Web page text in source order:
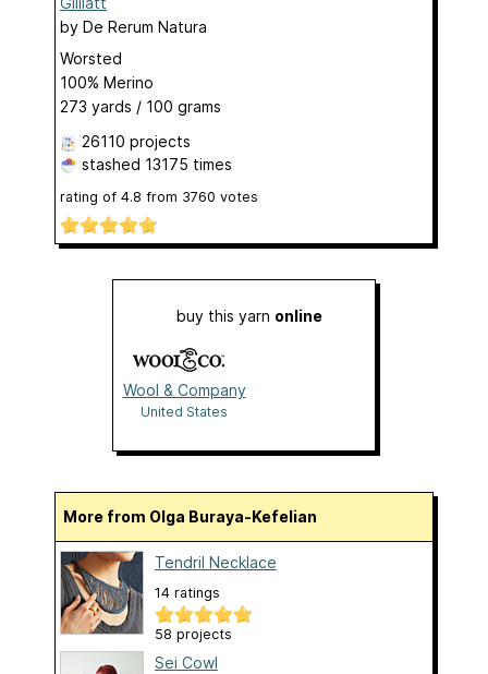
by De Rerum Natura
Worsted
100% Merino
273 yards / 100 grams
26110 projects
stashed 13175 times
rating of 4.8 from 3760 votes
buy this yarn online
Wool & Company
United States
More from Olga Buraya-Kefelian
Tendril Necklace
14 ratings
58 projects
Sei Cowl